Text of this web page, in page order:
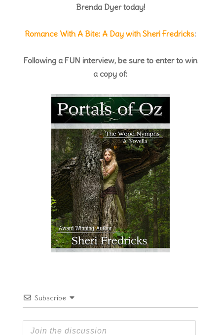
Brenda Dyer today!
Romance With A Bite: A Day with Sheri Fredricks:
Following a FUN interview, be sure to enter to win
a copy of:
Subscribe